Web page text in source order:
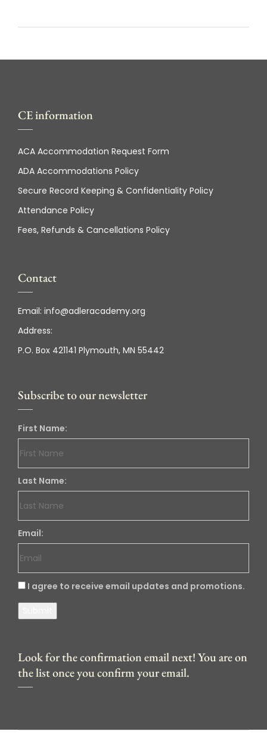
CE information
ACA Accommodation Request Form
ADA Accommodations Policy
Secure Record Keeping & Confidentiality Policy
Attendance Policy
Fees, Refunds & Cancellations Policy
Contact
Email: info@adleracademy.org
Address:
P.O. Box 421141 Plymouth, MN 55442
Subscribe to our newsletter
First Name:
Last Name:
Email:
I agree to receive email updates and promotions.
Look for the confirmation email next! You are on
the list once you confirm your email.